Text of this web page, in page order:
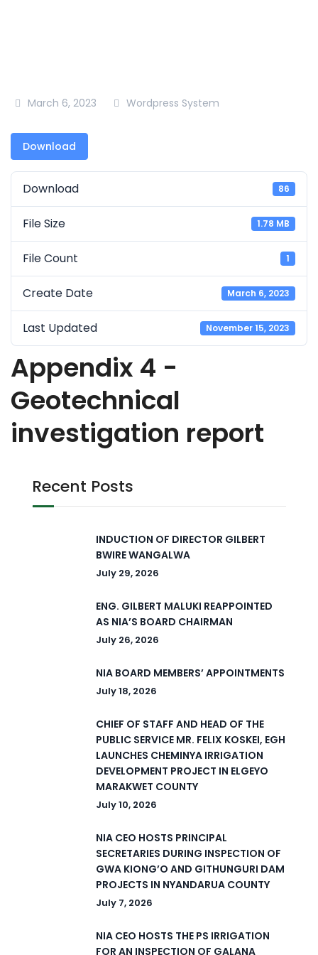
March 6, 2023 Wordpress System
Download
Download 86
File Size 1.78 MB
File Count 1
Create Date March 6, 2023
Last Updated November 15, 2023
Appendix 4 -
Geotechnical
investigation report
Recent Posts
INDUCTION OF DIRECTOR GILBERT
BWIRE WANGALWA
July 29, 2026
ENG. GILBERT MALUKI REAPPOINTED
AS NIA’S BOARD CHAIRMAN
July 26, 2026
NIA BOARD MEMBERS’ APPOINTMENTS
July 18, 2026
CHIEF OF STAFF AND HEAD OF THE
PUBLIC SERVICE MR. FELIX KOSKEI, EGH
LAUNCHES CHEMINYA IRRIGATION
DEVELOPMENT PROJECT IN ELGEYO
MARAKWET COUNTY
July 10, 2026
NIA CEO HOSTS PRINCIPAL
SECRETARIES DURING INSPECTION OF
GWA KIONG’O AND GITHUNGURI DAM
PROJECTS IN NYANDARUA COUNTY
July 7, 2026
NIA CEO HOSTS THE PS IRRIGATION
FOR AN INSPECTION OF GALANA